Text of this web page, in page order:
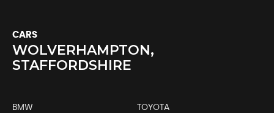
CARS
WOLVERHAMPTON,
STAFFORDSHIRE
BMW TOYOTA